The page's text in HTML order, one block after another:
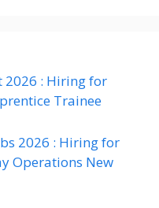
2026 : Hiring for
Trainee
2026 : Hiring for
Operations New